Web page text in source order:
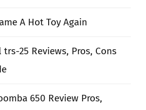
A Hot Toy Again
25 Reviews, Pros, Cons
650 Review Pros,